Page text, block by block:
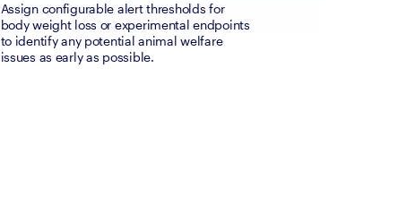
Assign configurable alert thresholds for
body weight loss or experimental endpoints
to identify any potential animal welfare
issues as early as possible.